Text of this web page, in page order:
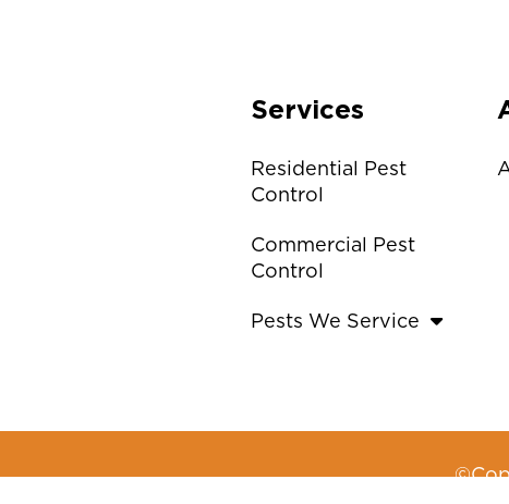
Services
Residential Pest
Control
Commercial Pest
Control
Pests We Service